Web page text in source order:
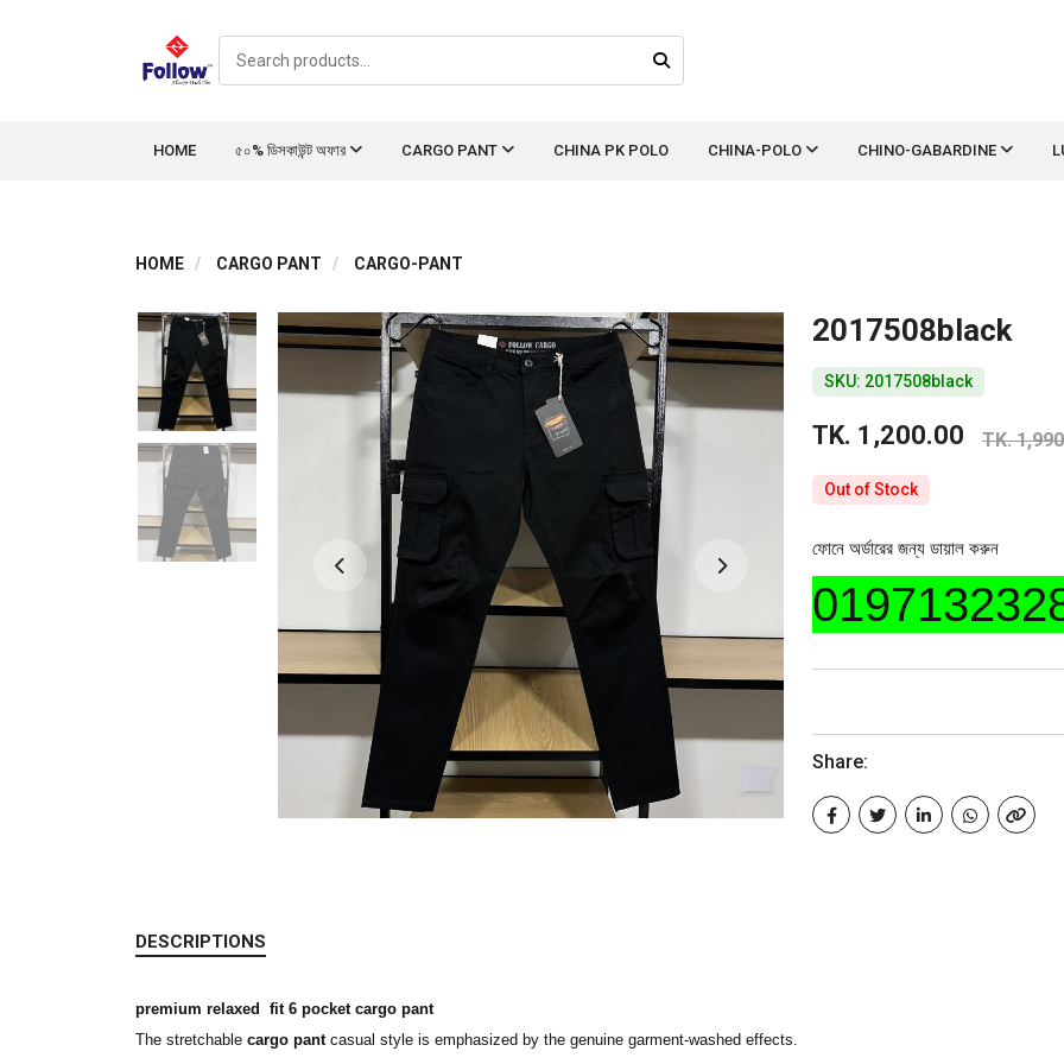
HOME ৫০% ডিসকাউন্ট অফার CARGO PANT CHINA PK POLO CHINA-POLO CHINO-GABARDINE
HOME CARGO PANT CARGO-PANT
2017508black
SKU: 2017508black
TK. 1,200.00 TK.
Out of Stock
ফোনে অর্ডারের জন্য ডায়াল করুন
Share:
DESCRIPTIONS
premium relaxed fit 6 pocket cargo pant
The stretchable cargo pantcasual style is emphasized by the genuine garment-washed effects.